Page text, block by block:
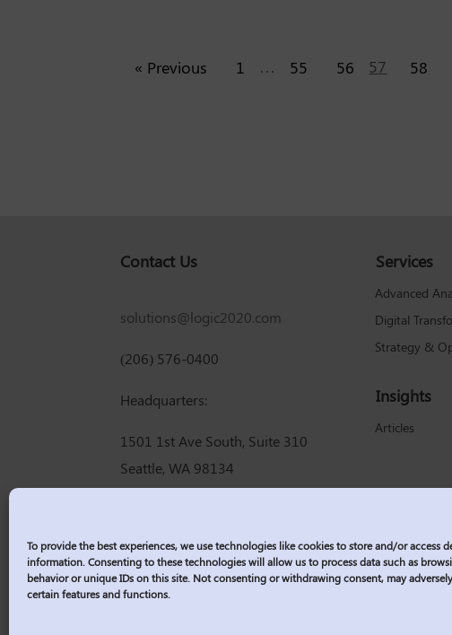
To provide the best experiences, we use technologies like cookies to store and/or access
information. Consenting to these technologies will allow us to process data such as
behavior or unique IDs on this site. Not consenting or withdrawing consent, may
certain features and functions.
« Previous 1 … 55 56 57 58
Contact Us
solutions@logic2020.com
(206) 576-0400
Headquarters:
1501 1st Ave South, Suite 310
Seattle, WA 98134
Services
Advanced
Digital
Strategy &
Insights
Articles